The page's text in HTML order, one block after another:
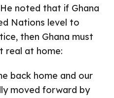
noted that if Ghana
Nations level to
then Ghana must
real at home:
back home and our
moved forward by